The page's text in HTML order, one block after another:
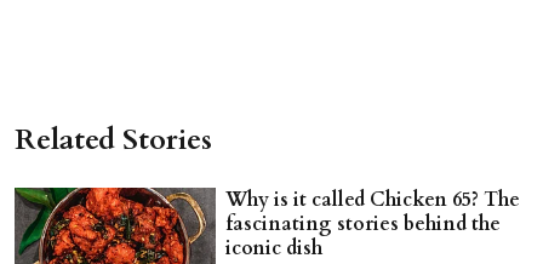
Related Stories
Why is it called Chicken 65? The
fascinating stories behind the
iconic dish